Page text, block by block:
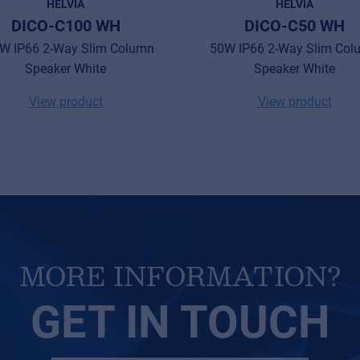
HELVIA
DICO-C100 WH
IP66 2-Way Slim Column
Speaker White
View product
HELVIA
DICO-C50 WH
50W IP66 2-Way Slim
Speaker White
View product
MORE INFORMATION?
GET IN TOUCH